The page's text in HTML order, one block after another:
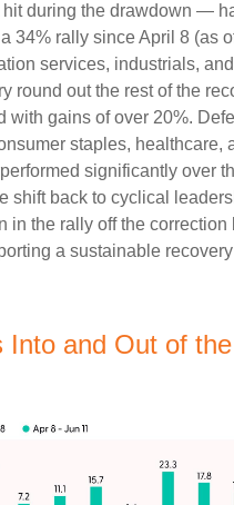
hit during the drawdown —
34% rally since April 8 (as
services, industrials,
round out the rest of the
with gains of over 20%.
staples, healthcare,
significantly over
shift back to cyclical
in the rally off the correction
a sustainable
Into and Out of